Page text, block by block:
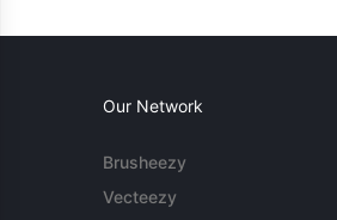
Our Network
Brusheezy
Vecteezy